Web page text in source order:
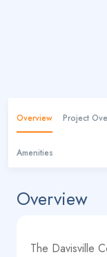
Overview Project
Amenities
Overview
The Davisville